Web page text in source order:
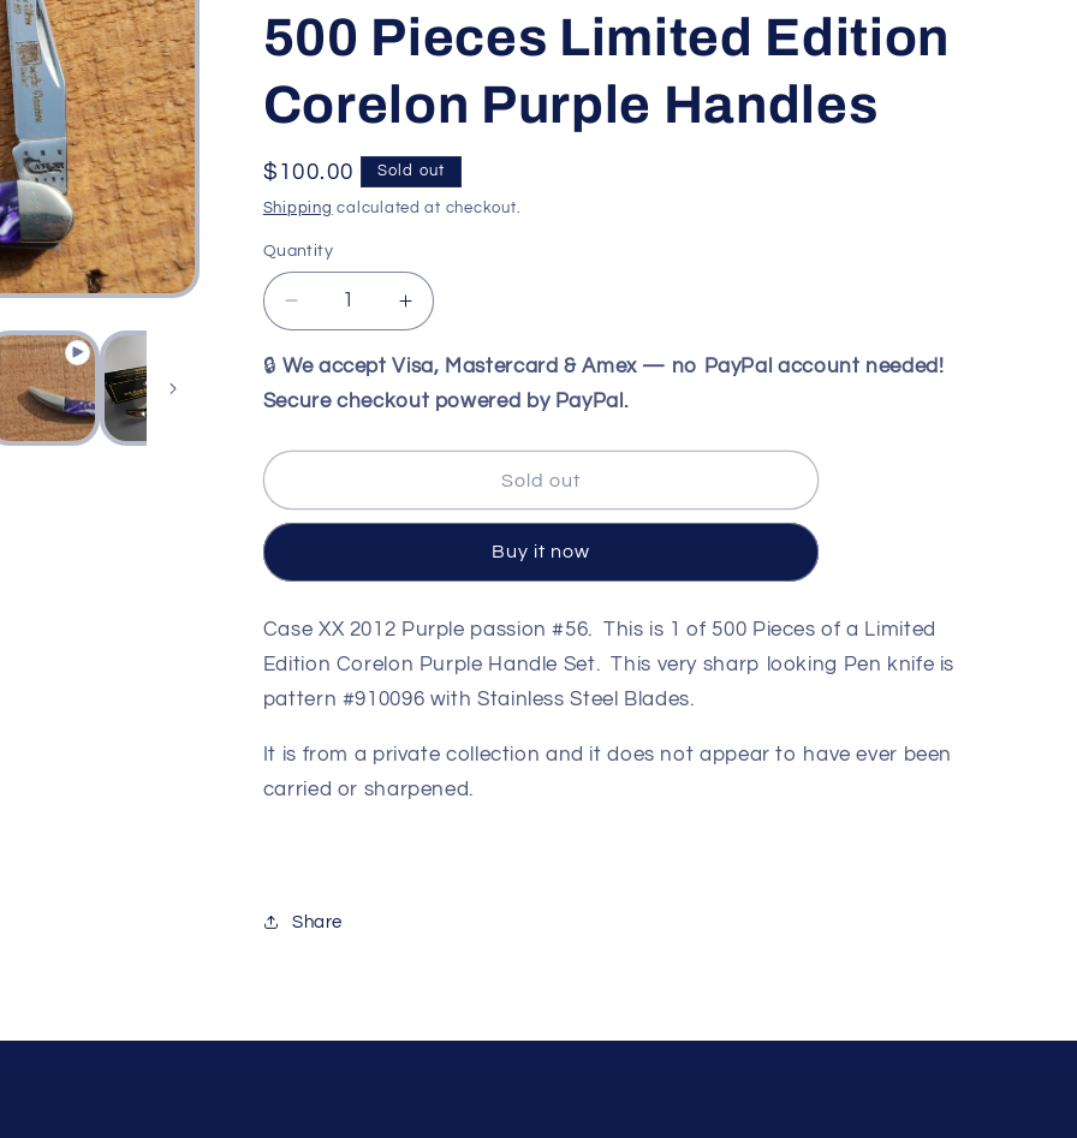
500 Pieces Limited Edition
Corelon Purple Handles
Regular
price
$100.00 Sold out
Shipping calculated at checkout.
Quantity
Decrease
quantity
for
Case
Pen
#56
of
500
Limited
Corelon
Purple
Increase
quantity
for
Case
Pen
#56
of
500
Pieces
Limited
Corelon
Purple
🔒 We accept Visa, Mastercard & Amex — no PayPal account needed!
Secure checkout powered by PayPal.
Sold out
Buy it now
Case XX 2012 Purple passion #56. This is 1 of 500 Pieces of a Limited
Edition Corelon Purple Handle Set. This very sharp looking Pen knife is
pattern #910096 with Stainless Steel Blades.
It is from a private collection and it does not appear to have ever been
carried or sharpened.
Share